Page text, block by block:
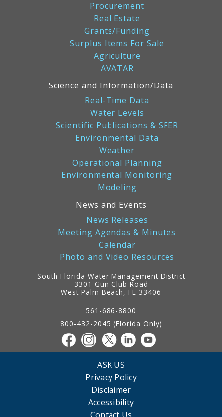
Procurement
Real Estate
Grants/Funding
Surplus Items For Sale
Agriculture
AVATAR
Science and Information/Data
Real-Time Data
Water Levels
Scientific Publications & SFER
Environmental Data
Weather
Operational Planning
Environmental Monitoring
Modeling
News and Events
News Releases
Meeting Agendas & Minutes
Calendar
Photo and Video Resources
South Florida Water Management District
3301 Gun Club Road
West Palm Beach, FL 33406
561-686-8800
800-432-2045 (Florida Only)
ASK US
Privacy Policy
Disclaimer
Accessibility
Contact Us